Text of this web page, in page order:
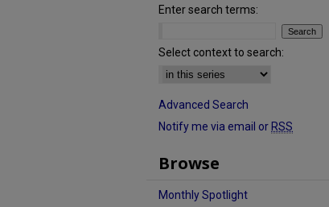
Enter search terms:
Select context to search:
Advanced Search
Notify me via email or RSS
Browse
Monthly Spotlight